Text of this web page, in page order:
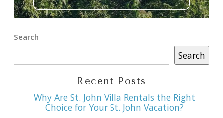
Search
Search
Recent Posts
Why Are St. John Villa Rentals the Right
Choice for Your St. John Vacation?